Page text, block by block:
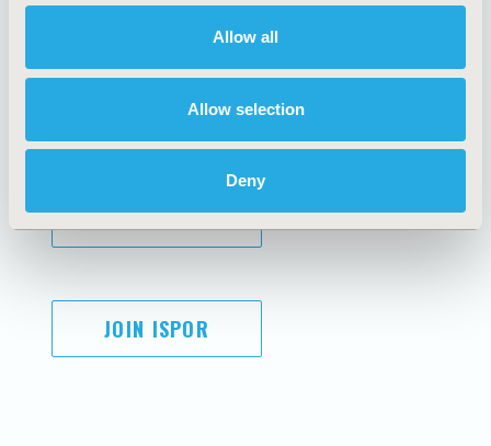
Allow all
Allow selection
Deny
AI Policy
Antitrust Compliance
Cookie Policy
Funding Statement
Legal Disclaimer
Terms and
Conditions
SUBSCRIBE
JOIN ISPOR